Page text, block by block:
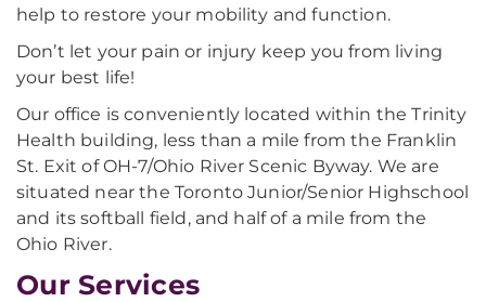
help to restore your mobility and function.
Don’t let your pain or injury keep you from living
your best life!
Our office is conveniently located within the Trinity
Health building, less than a mile from the Franklin
St. Exit of OH-7/Ohio River Scenic Byway. We are
situated near the Toronto Junior/Senior Highschool
and its softball field, and half of a mile from the
Ohio River.
Our Services